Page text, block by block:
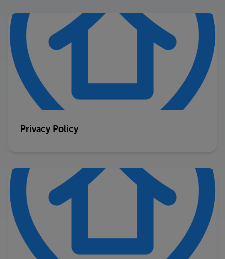
Privacy Policy